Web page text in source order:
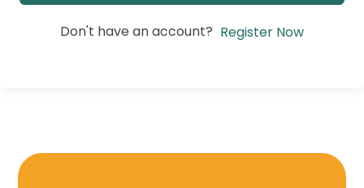
Don't have an account? Register Now